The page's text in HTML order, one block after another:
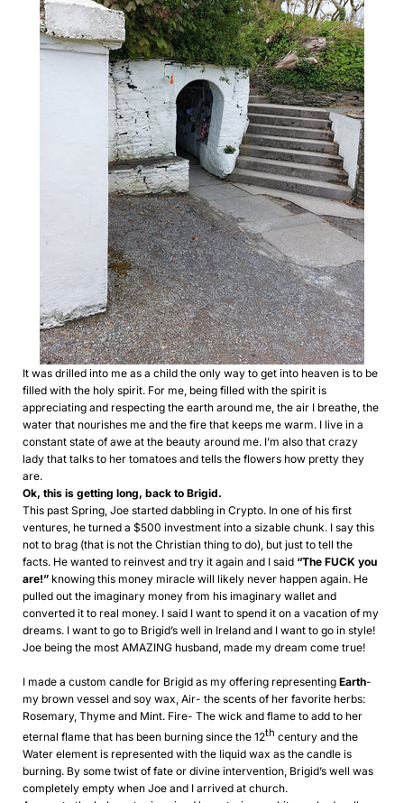
It was drilled into me as a child the only way to get into heaven is to be
filled with the holy spirit. For me, being filled with the spirit is
appreciating and respecting the earth around me, the air I breathe, the
water that nourishes me and the fire that keeps me warm. I live in a
constant state of awe at the beauty around me. I’m also that crazy
lady that talks to her tomatoes and tells the flowers how pretty they
are.
Ok, this is getting long, back to Brigid.
This past Spring, Joe started dabbling in Crypto. In one of his first
ventures, he turned a $500 investment into a sizable chunk. I say this
not to brag (that is not the Christian thing to do), but just to tell the
facts. He wanted to reinvest and try it again and I said “The FUCK you
are!” knowing this money miracle will likely never happen again. He
pulled out the imaginary money from his imaginary wallet and
converted it to real money. I said I want to spend it on a vacation of my
dreams. I want to go to Brigid’s well in Ireland and I want to go in style!
Joe being the most AMAZING husband, made my dream come true!
I made a custom candle for Brigid as my offering representing Earth-
my brown vessel and soy wax, Air- the scents of her favorite herbs:
Rosemary, Thyme and Mint. Fire- The wick and flame to add to her
eternal flame that has been burning since the 12th century and the
Water element is represented with the liquid wax as the candle is
burning. By some twist of fate or divine intervention, Brigid’s well was
completely empty when Joe and I arrived at church.